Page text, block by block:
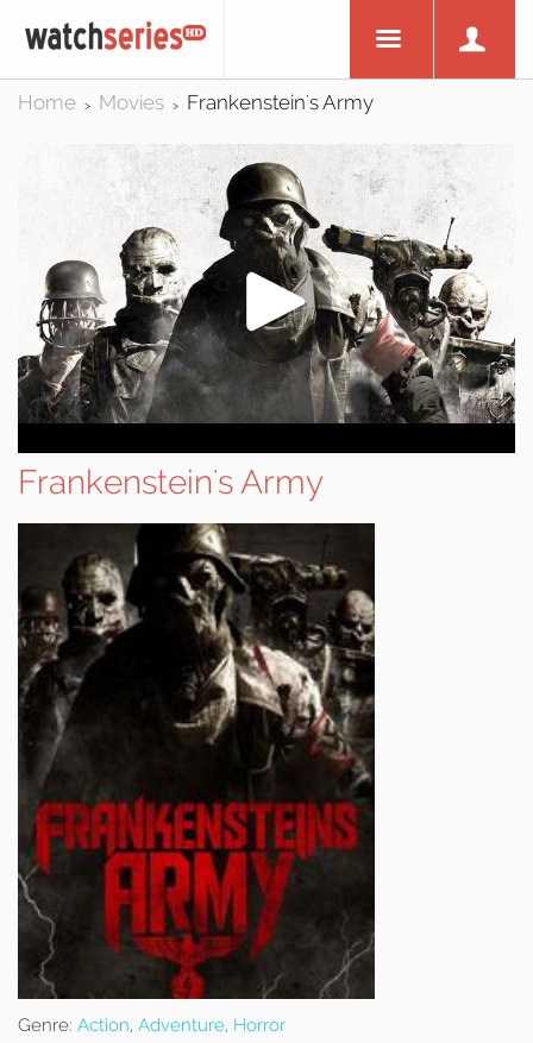
Home > Movies > Frankenstein's Army
Frankenstein's Army
Genre: Action, Adventure, Horror